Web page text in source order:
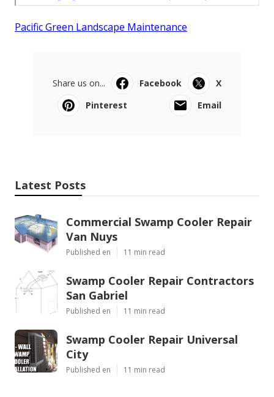
Pacific Green Landscape Maintenance
Share us on... Facebook
X
Pinterest
Email
Latest Posts
Commercial Swamp Cooler Repair
Van Nuys
Published en 11 min read
Swamp Cooler Repair Contractors
San Gabriel
Published en 11 min read
Swamp Cooler Repair Universal
City
Published en 11 min read